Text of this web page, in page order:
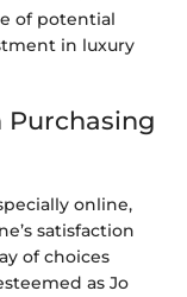
of potential
in luxury
Purchasing
online,
satisfaction
of choices
as Jo